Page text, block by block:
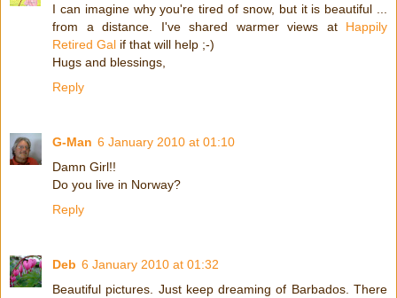
I can imagine why you're tired of snow, but it is beautiful ...
from a distance. I've shared warmer views at Happily
Retired Gal if that will help ;-)
Hugs and blessings,
Reply
G-Man 6 January 2010 at 01:10
Damn Girl!!
Do you live in Norway?
Reply
Deb 6 January 2010 at 01:32
Beautiful pictures. Just keep dreaming of Barbados. There